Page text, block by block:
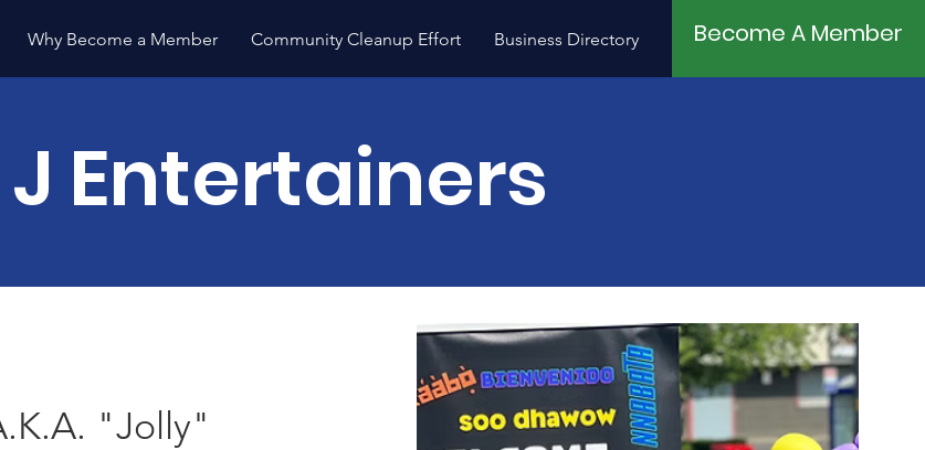
Why Become a Member Community Cleanup Effort Business Directory Contact
Become A Member
Entertainers
"Jolly"